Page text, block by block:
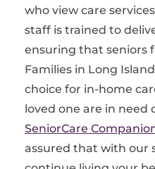
who view care
staff is trained to
ensuring that seniors
Families in Long
choice for in-home
loved one are in need
SeniorCare
assured that with our